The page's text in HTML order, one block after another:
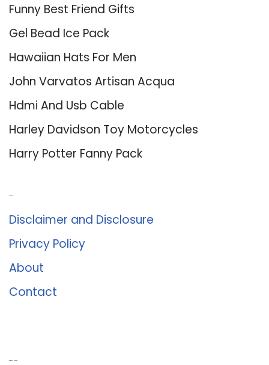
Funny Best Friend Gifts
Gel Bead Ice Pack
Hawaiian Hats For Men
John Varvatos Artisan Acqua
Hdmi And Usb Cable
Harley Davidson Toy Motorcycles
Harry Potter Fanny Pack
Disclaimer and Disclosure
Privacy Policy
About
Contact